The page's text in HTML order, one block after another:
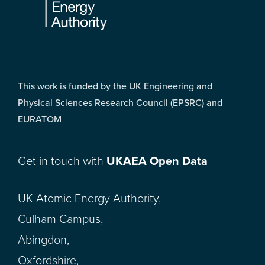
This work is funded by the UK Engineering and
Physical Sciences Research Council (EPSRC) and
EURATOM
Get in touch with UKAEA Open Data
UK Atomic Energy Authority,
Culham Campus,
Abingdon,
Oxfordshire,